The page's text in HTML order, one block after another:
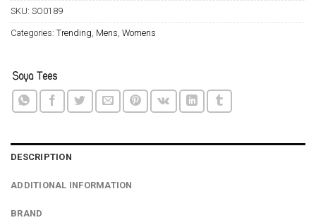
SKU: SO0189
Categories: Trending, Mens, Womens
DESCRIPTION
ADDITIONAL INFORMATION
BRAND